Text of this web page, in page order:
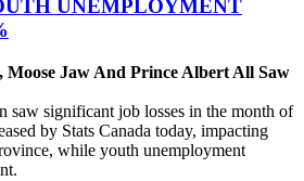
UNEMPLOYMENT
Jaw And Prince Albert All Saw
saw significant job losses in the month of
by Stats Canada today, impacting
while youth unemployment